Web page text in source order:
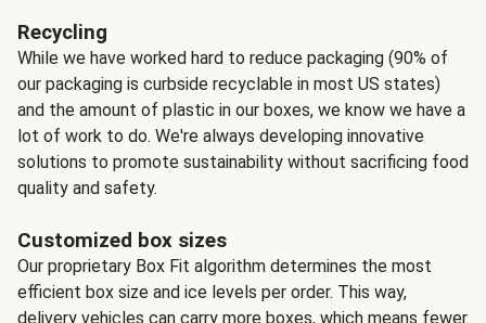
Recycling
While we have worked hard to reduce packaging (90% of
our packaging is curbside recyclable in most US states)
and the amount of plastic in our boxes, we know we have a
lot of work to do. We're always developing innovative
solutions to promote sustainability without sacrificing food
quality and safety.
Customized box sizes
Our proprietary Box Fit algorithm determines the most
efficient box size and ice levels per order. This way,
delivery vehicles can carry more boxes, which means fewer